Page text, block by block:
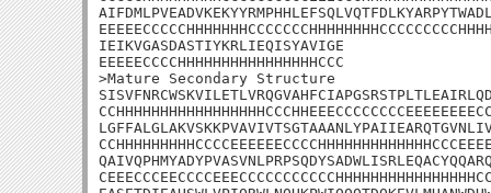
IEIKVGASDASTIYKRLIEQISYAVIGE
EEEEECCCCHHHHHHHHHHHHHHHHCCC
>Mature Secondary Structure